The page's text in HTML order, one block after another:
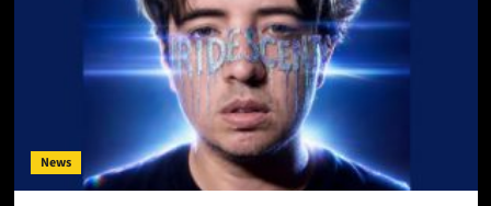
News